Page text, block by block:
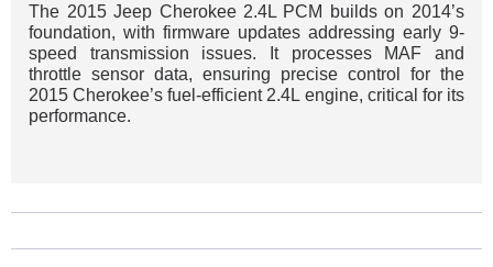
The 2015 Jeep Cherokee 2.4L PCM builds on 2014’s
foundation, with firmware updates addressing early 9-
speed transmission issues. It processes MAF and
throttle sensor data, ensuring precise control for the
2015 Cherokee’s fuel-efficient 2.4L engine, critical for its
performance.